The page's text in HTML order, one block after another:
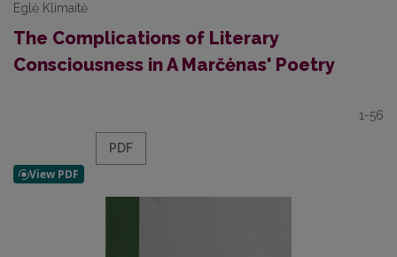
Eglė Klimaitė
The Complications of Literary
Consciousness in A Marčėnas' Poetry
1-56
PDF